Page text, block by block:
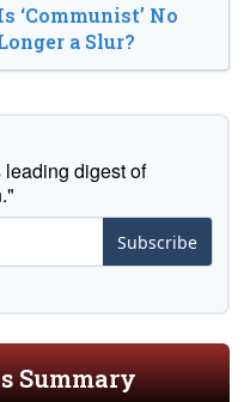
‘Communist’ No
a Slur?
digest of
Subscribe
Summary